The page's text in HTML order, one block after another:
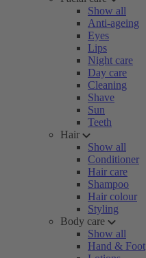
Show all
Anti-ageing
Eyes
Lips
Night care
Day care
Cleaning
Shave
Sun
Teeth
Hair
Show all
Conditioner
Hair care
Shampoo
Hair colour
Styling
Body care
Show all
Hand & Foot